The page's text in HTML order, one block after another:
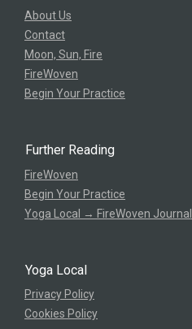
About Us
Contact
Moon, Sun, Fire
FireWoven
Begin Your Practice
Further Reading
FireWoven
Begin Your Practice
Yoga Local → FireWoven Journal
Yoga Local
Privacy Policy
Cookies Policy